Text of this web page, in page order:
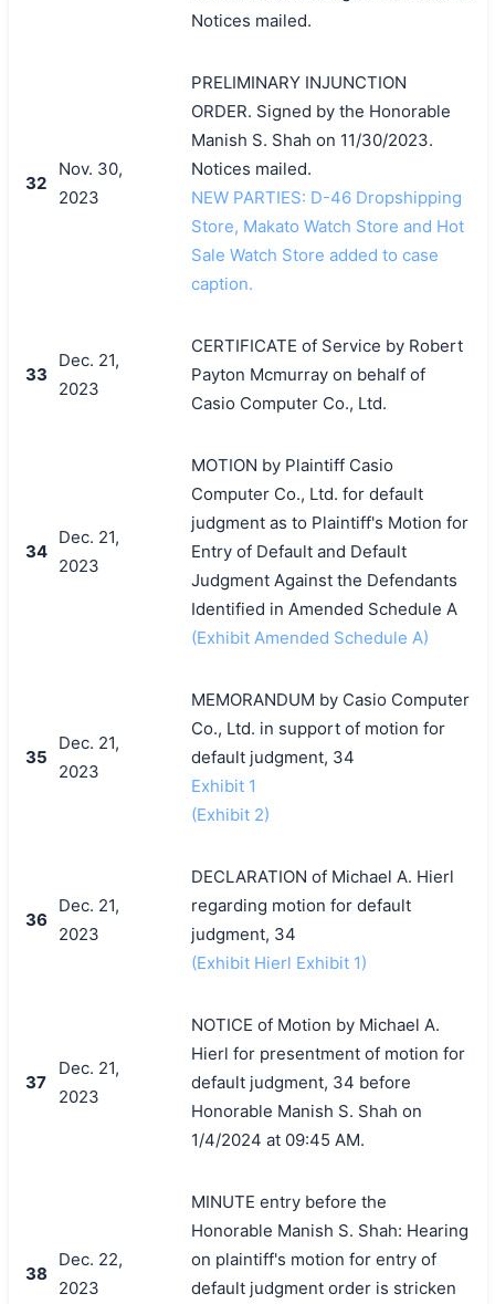
Notices mailed.
32
Nov. 30,
2023
PRELIMINARY INJUNCTION
ORDER. Signed by the Honorable
Manish S. Shah on 11/30/2023.
Notices mailed.
NEW PARTIES: D-46 Dropshipping
Store, Makato Watch Store and Hot
Sale Watch Store added to case
caption.
33
Dec. 21,
2023
CERTIFICATE of Service by Robert
Payton Mcmurray on behalf of
Casio Computer Co., Ltd.
34
Dec. 21,
2023
MOTION by Plaintiff Casio
Computer Co., Ltd. for default
judgment as to Plaintiff's Motion for
Entry of Default and Default
Judgment Against the Defendants
Identified in Amended Schedule A
(Exhibit Amended Schedule A)
35
Dec. 21,
2023
MEMORANDUM by Casio Computer
Co., Ltd. in support of motion for
default judgment, 34
Exhibit 1
(Exhibit 2)
36
Dec. 21,
2023
DECLARATION of Michael A. Hierl
regarding motion for default
judgment, 34
(Exhibit Hierl Exhibit 1)
37
Dec. 21,
2023
NOTICE of Motion by Michael A.
Hierl for presentment of motion for
default judgment, 34 before
Honorable Manish S. Shah on
1/4/2024 at 09:45 AM.
38
Dec. 22,
2023
MINUTE entry before the
Honorable Manish S. Shah: Hearing
on plaintiff's motion for entry of
default judgment order is stricken